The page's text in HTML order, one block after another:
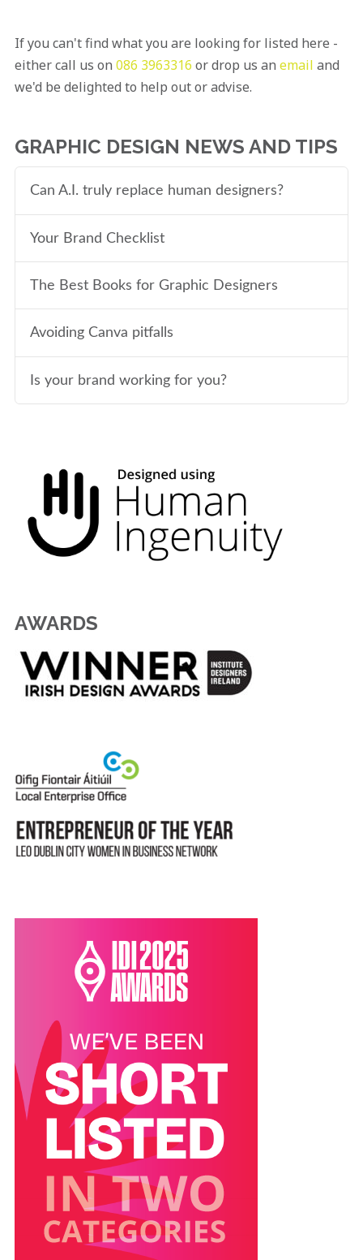
If you can't find what you are looking for listed here -
either call us on 086 3963316 or drop us an email and
we'd be delighted to help out or advise.
GRAPHIC DESIGN NEWS AND TIPS
Can A.I. truly replace human designers?
Your Brand Checklist
The Best Books for Graphic Designers
Avoiding Canva pitfalls
Is your brand working for you?
AWARDS